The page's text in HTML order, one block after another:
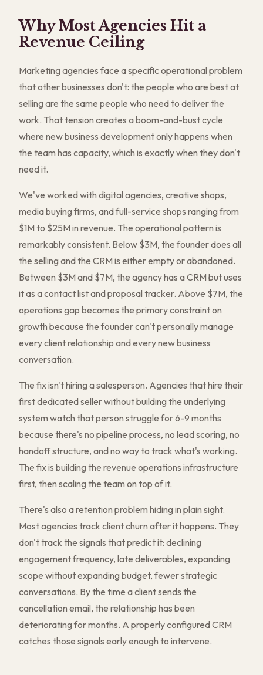
Why Most Agencies Hit a
Revenue Ceiling
Marketing agencies face a specific operational problem
that other businesses don't: the people who are best at
selling are the same people who need to deliver the
work. That tension creates a boom-and-bust cycle
where new business development only happens when
the team has capacity, which is exactly when they don't
need it.
We've worked with digital agencies, creative shops,
media buying firms, and full-service shops ranging from
$1M to $25M in revenue. The operational pattern is
remarkably consistent. Below $3M, the founder does all
the selling and the CRM is either empty or abandoned.
Between $3M and $7M, the agency has a CRM but uses
it as a contact list and proposal tracker. Above $7M, the
operations gap becomes the primary constraint on
growth because the founder can't personally manage
every client relationship and every new business
conversation.
The fix isn't hiring a salesperson. Agencies that hire their
first dedicated seller without building the underlying
system watch that person struggle for 6-9 months
because there's no pipeline process, no lead scoring, no
handoff structure, and no way to track what's working.
The fix is building the revenue operations infrastructure
first, then scaling the team on top of it.
There's also a retention problem hiding in plain sight.
Most agencies track client churn after it happens. They
don't track the signals that predict it: declining
engagement frequency, late deliverables, expanding
scope without expanding budget, fewer strategic
conversations. By the time a client sends the
cancellation email, the relationship has been
deteriorating for months. A properly configured CRM
catches those signals early enough to intervene.